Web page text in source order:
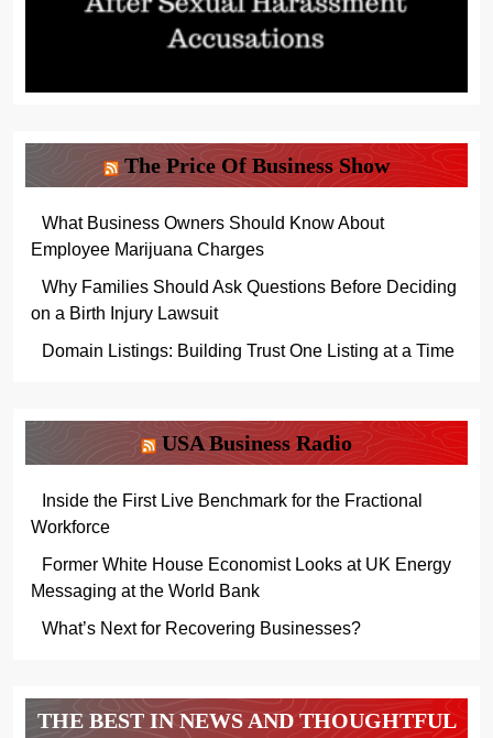
The Price Of Business Show
What Business Owners Should Know About
Employee Marijuana Charges
Why Families Should Ask Questions Before Deciding
on a Birth Injury Lawsuit
Domain Listings: Building Trust One Listing at a Time
USA Business Radio
Inside the First Live Benchmark for the Fractional
Workforce
Former White House Economist Looks at UK Energy
Messaging at the World Bank
What’s Next for Recovering Businesses?
THE BEST IN NEWS AND THOUGHTFUL